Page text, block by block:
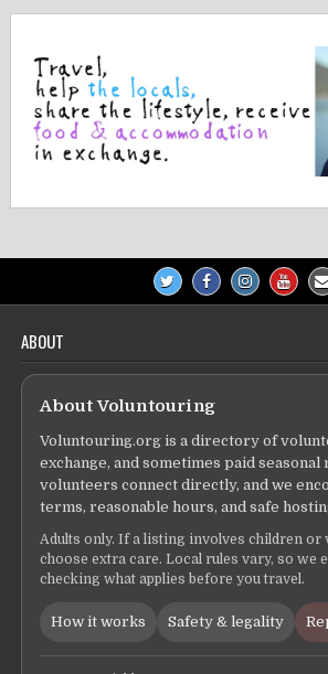
ABOUT
About Voluntouring
Voluntouring.org is a directory of
exchange, and sometimes paid seasonal
volunteers connect directly, and we
terms, reasonable hours, and safe
Adults only. If a listing involves children or
choose extra care. Local rules vary, so we
checking what applies before you travel.
How it works Safety & legality